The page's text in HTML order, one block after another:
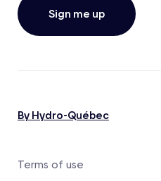
Sign me up
By Hydro-Québec
Terms of use